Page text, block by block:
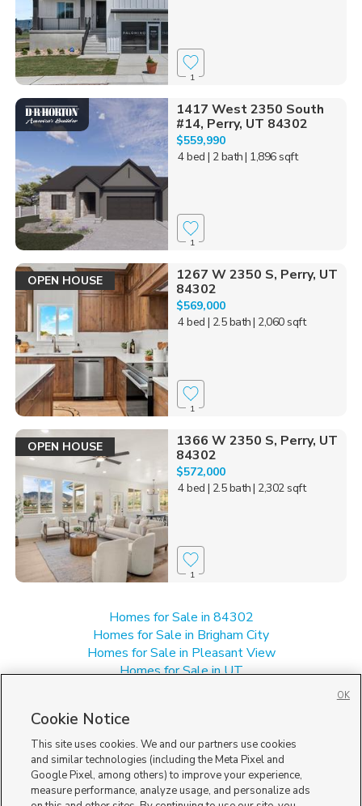
1
1417 West 2350 South
#14, Perry, UT 84302
$559,990
4 bed | 2 bath| 1,896 sqft
1
OPEN HOUSE
1267 W 2350 S, Perry, UT
84302
$569,000
4 bed | 2.5 bath| 2,060 sqft
1
OPEN HOUSE
1366 W 2350 S, Perry, UT
84302
$572,000
4 bed | 2.5 bath| 2,302 sqft
1
Homes for Sale in 84302
Homes for Sale in Brigham City
Homes for Sale in Pleasant View
Homes for Sale in UT
Townhomes/Condos for Sale in Perry
Cookie Notice
This site uses cookies. We and our partners use cookies
and similar technologies (including the Meta Pixel and
Google Pixel, among others) to improve your experience,
measure performance, analyze usage, and personalize ads
OK